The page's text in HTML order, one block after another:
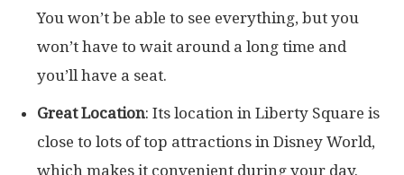
You won’t be able to see everything, but you
won’t have to wait around a long time and
you’ll have a seat.
Great Location: Its location in Liberty Square is
close to lots of top attractions in Disney World,
which makes it convenient during your day.